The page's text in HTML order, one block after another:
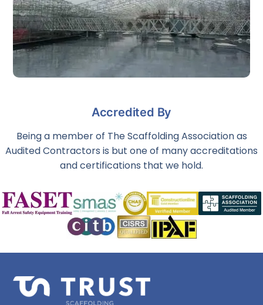
The requirements for each scaffolding project vary, and we
are experienced in long term scaffold placements in
hazardous environments.
Accredited By
Being a member of The Scaffolding Association as
Audited Contractors is but one of many accreditations
and certifications that we hold.